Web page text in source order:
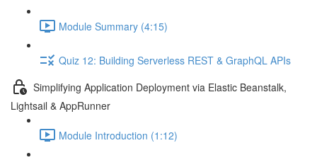
Module Summary (4:15)
Quiz 12: Building Serverless REST & GraphQL APIs
Simplifying Application Deployment via Elastic Beanstalk,
Lightsail & AppRunner
Module Introduction (1:12)